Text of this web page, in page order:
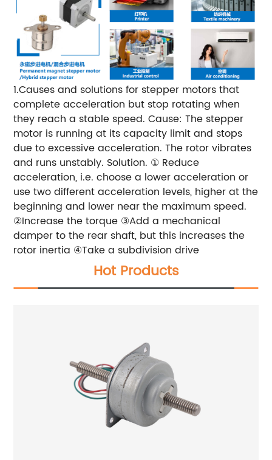
1.Causes and solutions for stepper motors that
complete acceleration but stop rotating when
they reach a stable speed. Cause: The stepper
motor is running at its capacity limit and stops
due to excessive acceleration. The rotor vibrates
and runs unstably. Solution. ① Reduce
acceleration, i.e. choose a lower acceleration or
use two different acceleration levels, higher at the
beginning and lower near the maximum speed.
②Increase the torque ③Add a mechanical
damper to the rear shaft, but this increases the
rotor inertia ④Take a subdivision drive
Hot Products